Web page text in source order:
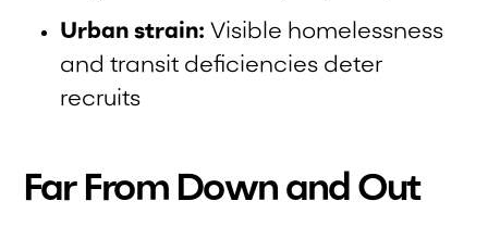
Urban strain: Visible homelessness
and transit deficiencies deter
recruits
Far From Down and Out